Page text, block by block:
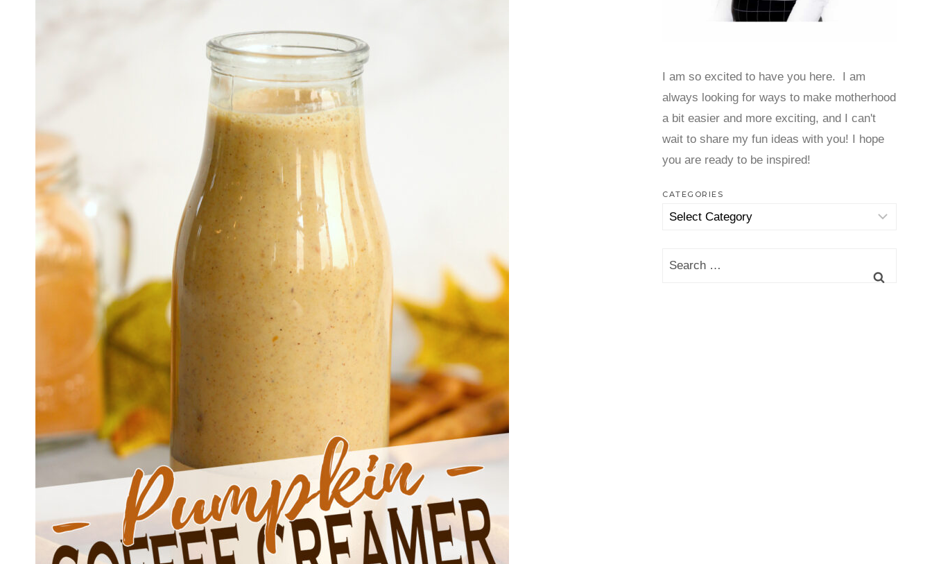
I am so excited to have you here. I am
always looking for ways to make motherhood
a bit easier and more exciting, and I can't
wait to share my fun ideas with you! I hope
you are ready to be inspired!
CATEGORIES
Categories